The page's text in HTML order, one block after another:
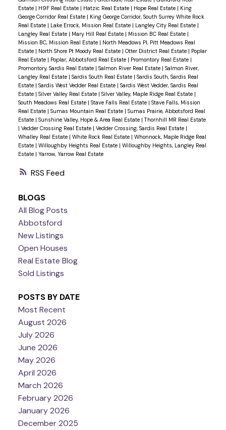
RSS
Estate | H9F Real Estate | Hatzic Real Estate | Hope Real Estate | King
George Corridor Real Estate | King George Corridor, South Surrey White Rock
Real Estate | Lake Errock, Mission Real Estate | Langley City Real Estate |
Langley Real Estate | Mary Hill Real Estate | Mission BC Real Estate |
Mission BC, Mission Real Estate | North Meadows PI, Pitt Meadows Real
Estate | North Shore Pt Moody Real Estate | Otter District Real Estate | Poplar
Real Estate | Poplar, Abbotsford Real Estate | Promontory Real Estate |
Promontory, Sardis Real Estate | Salmon River Real Estate | Salmon River,
Langley Real Estate | Sardis South Real Estate | Sardis South, Sardis Real
Estate | Sardis West Vedder Real Estate | Sardis West Vedder, Sardis Real
Estate | Silver Valley Real Estate | Silver Valley, Maple Ridge Real Estate |
South Meadows Real Estate | Stave Falls Real Estate | Stave Falls, Mission
Real Estate | Sumas Mountain Real Estate | Sumas Prairie, Abbotsford Real
Estate | Sunshine Valley, Hope & Area Real Estate |Thornhill MR Real Estate
| Vedder Crossing Real Estate | Vedder Crossing, Sardis Real Estate |
Whalley Real Estate | White Rock Real Estate | Whonnock, Maple Ridge Real
Estate | Willoughby Heights Real Estate | Willoughby Heights, Langley Real
Estate | Yarrow, Yarrow Real Estate
BLOGS
All Blog Posts
Abbotsford
New Listings
Open Houses
Real Estate Blog
Sold Listings
POSTS BY DATE
Most Recent
August 2026
July 2026
June 2026
May 2026
April 2026
March 2026
February 2026
January 2026
December 2025